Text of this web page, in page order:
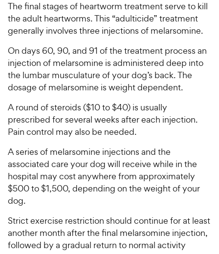
u
t
o
5
t
a
r
h
e
w
y
P
r
i
e
The final stages of heartworm treatment serve to kill
the adult heartworms. This “adulticide” treatment
generally involves three injections of melarsomine.
On days 60, 90, and 91 of the treatment process an
injection of melarsomine is administered deep into
the lumbar musculature of your dog’s back. The
dosage of melarsomine is weight dependent.
A round of steroids ($10 to $40) is usually
prescribed for several weeks after each injection.
Pain control may also be needed.
A series of melarsomine injections and the
associated care your dog will receive while in the
hospital may cost anywhere from approximately
$500 to $1,500, depending on the weight of your
dog.
Strict exercise restriction should continue for at least
another month after the final melarsomine injection,
followed by a gradual return to normal activity